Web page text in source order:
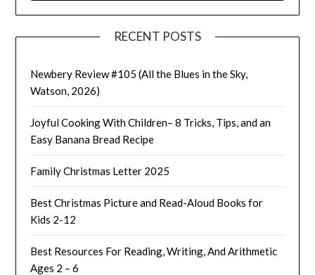
RECENT POSTS
Newbery Review #105 (All the Blues in the Sky,
Watson, 2026)
Joyful Cooking With Children– 8 Tricks, Tips, and an
Easy Banana Bread Recipe
Family Christmas Letter 2025
Best Christmas Picture and Read-Aloud Books for
Kids 2-12
Best Resources For Reading, Writing, And Arithmetic
Ages 2 – 6